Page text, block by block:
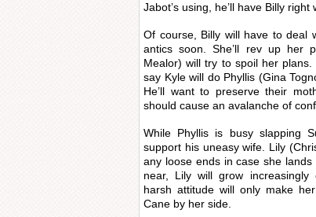
Jabot’s using, he’ll have Billy right
Of course, Billy will have to deal
antics soon. She’ll rev up her
Mealor) will try to spoil her
say Kyle will do Phyllis (Gina
He’ll want to preserve their
should cause an avalanche of
While Phyllis is busy slapping
support his uneasy wife. Lily
any loose ends in case she
near, Lily will grow increasingly
harsh attitude will only make
Cane by her side.